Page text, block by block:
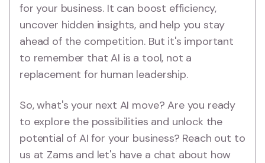
for your business. It can boost efficiency,
uncover hidden insights, and help you stay
ahead of the competition. But it's important
to remember that AI is a tool, not a
replacement for human leadership.
So, what's your next AI move? Are you ready
to explore the possibilities and unlock the
potential of AI for your business? Reach out to
us at Zams and let's have a chat about how